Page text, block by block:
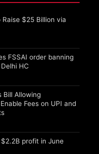
$25 Billion via
FSSAI order banning
Delhi HC
Bill Allowing
Fees on UPI and
profit in June